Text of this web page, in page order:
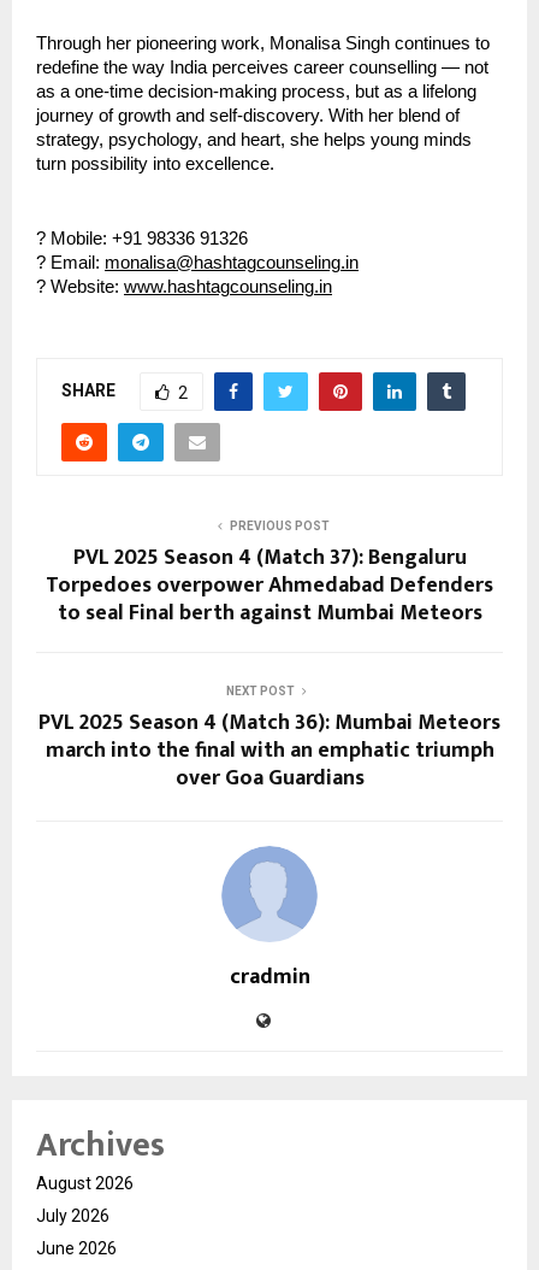
Through her pioneering work, Monalisa Singh continues to
redefine the way India perceives career counselling — not
as a one-time decision-making process, but as a lifelong
journey of growth and self-discovery. With her blend of
strategy, psychology, and heart, she helps young minds
turn possibility into excellence.
? Mobile: +91 98336 91326
? Email: monalisa@hashtagcounseling.in
? Website: www.hashtagcounseling.in
SHARE 2
PREVIOUS POST
PVL 2025 Season 4 (Match 37): Bengaluru
Torpedoes overpower Ahmedabad Defenders
to seal Final berth against Mumbai Meteors
NEXT POST
PVL 2025 Season 4 (Match 36): Mumbai Meteors
march into the final with an emphatic triumph
over Goa Guardians
cradmin
Archives
August 2026
July 2026
June 2026